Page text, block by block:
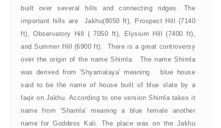
built over several hills and connecting ridges. The
important hills are Jakhu(8050 ft), Prospect Hill (7140
ft), Observatory Hill ( 7050 ft), Elysium Hill (7400 ft),
and Summer Hill (6900 ft). There is a great controversy
over the origin of the name Shimla. The name Shimla
was derived from 'Shyamalaya' meaning blue house
said to be the name of house built of blue slate by a
faqir on Jakhu. According to one version Shimla takes it
name from 'Shamla' meaning a blue female another
name for Goddess Kali. The place was on the Jakhu